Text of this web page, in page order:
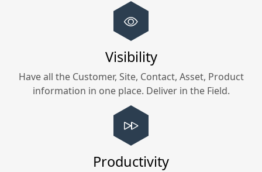
Visibility
Have all the Customer, Site, Contact, Asset, Product
information in one place. Deliver in the Field.
Productivity